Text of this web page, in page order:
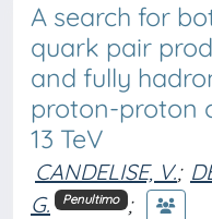
A search for
quark pair
and fully
proton-proton
13 TeV
CANDELISE, V.;
G.
Penultimo ;